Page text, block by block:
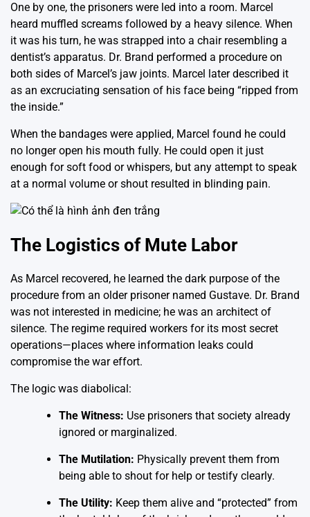
One by one, the prisoners were led into a room. Marcel
heard muffled screams followed by a heavy silence. When
it was his turn, he was strapped into a chair resembling a
dentist’s apparatus. Dr. Brand performed a procedure on
both sides of Marcel’s jaw joints. Marcel later described it
as an excruciating sensation of his face being “ripped from
the inside.”
When the bandages were applied, Marcel found he could
no longer open his mouth fully. He could open it just
enough for soft food or whispers, but any attempt to speak
at a normal volume or shout resulted in blinding pain.
The Logistics of Mute Labor
As Marcel recovered, he learned the dark purpose of the
procedure from an older prisoner named Gustave. Dr. Brand
was not interested in medicine; he was an architect of
silence. The regime required workers for its most secret
operations—places where information leaks could
compromise the war effort.
The logic was diabolical:
The Witness: Use prisoners that society already
ignored or marginalized.
The Mutilation: Physically prevent them from
being able to shout for help or testify clearly.
The Utility: Keep them alive and “protected” from